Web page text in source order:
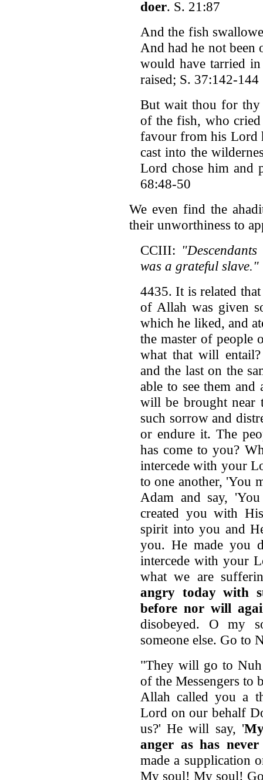
doer. S. 21:87
And the fish
And had he not
would have tarried
raised; S. 37:142-144
But wait thou for thy
of the fish, who
favour from his Lord
cast into the
Lord chose him and
68:48-50
We even find the
their unworthiness to
CCIII:
was a grateful slave."
4435. It is related
of Allah was given
which he liked, and
the master of people
what that will
and the last on the
able to see them and
will be brought near
such sorrow and
or endure it. The
has come to you?
intercede with your
to one another, 'You
Adam and say,
created you with
spirit into you and
you. He made you
intercede with your
what we are
angry today with
before nor will
disobeyed. O my
someone else. Go to
"They will go to
of the Messengers to
Allah called you a
Lord on our behalf
us?' He will say, '
anger as has
made a supplication
My soul! My soul!